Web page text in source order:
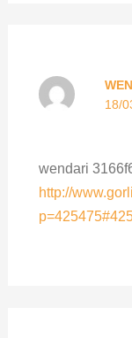
18/
wendari
http://